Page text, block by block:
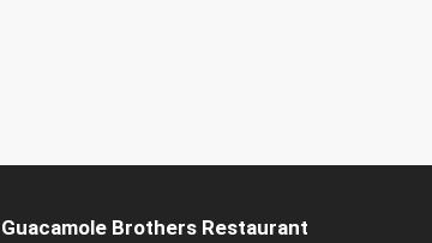
Guacamole Brothers Restaurant